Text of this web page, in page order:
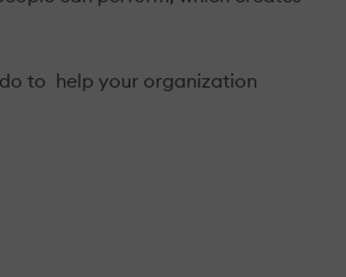
to help your organization